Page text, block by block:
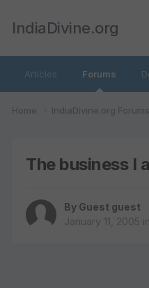
IndiaDivine.org
Articles Forums
Home IndiaDivine.org
The business I
By Guest guest
January 11, 2005 in